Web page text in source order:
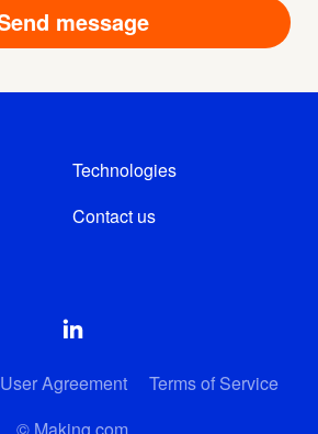
Technologies
Contact us
User Agreement
Terms of Service